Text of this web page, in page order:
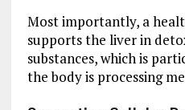
Most importantly, a
supports the liver in
substances, which is
the body is processing